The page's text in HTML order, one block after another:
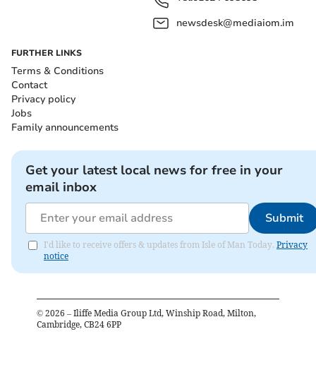
newsdesk@mediaiom.im
FURTHER LINKS
Terms & Conditions
Contact
Privacy policy
Jobs
Family announcements
Get your latest local news for free in your
email inbox
Submit
I'd like to receive offers & updates from Isle of Man Today. Privacy
notice
© 2026 – Iliffe Media Group Ltd, Winship Road, Milton,
Cambridge, CB24 6PP